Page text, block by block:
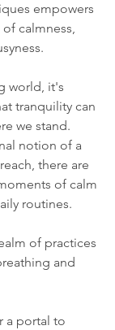
empowers
calmness,
world, it's
tranquility can
we stand.
notion of a
there are
of calm
routines.
of practices
and
a portal to